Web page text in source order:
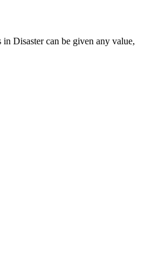
Disaster can be given any value,